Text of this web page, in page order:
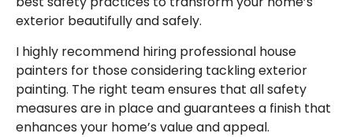
exterior beautifully and safely.
I highly recommend hiring professional house
painters for those considering tackling exterior
painting. The right team ensures that all safety
measures are in place and guarantees a finish that
enhances your home’s value and appeal.